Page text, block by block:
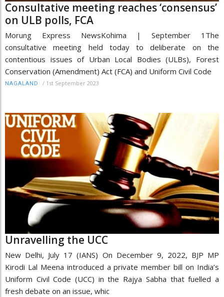
Consultative meeting reaches ‘consensus’
on ULB polls, FCA
Morung Express NewsKohima | September 1The
consultative meeting held today to deliberate on the
contentious issues of Urban Local Bodies (ULBs), Forest
Conservation (Amendment) Act (FCA) and Uniform Civil Code
NAGALAND / 1st September 2023
Unravelling the UCC
New Delhi, July 17 (IANS) On December 9, 2022, BJP MP
Kirodi Lal Meena introduced a private member bill on India’s
Uniform Civil Code (UCC) in the Rajya Sabha that fuelled a
fresh debate on an issue, whic